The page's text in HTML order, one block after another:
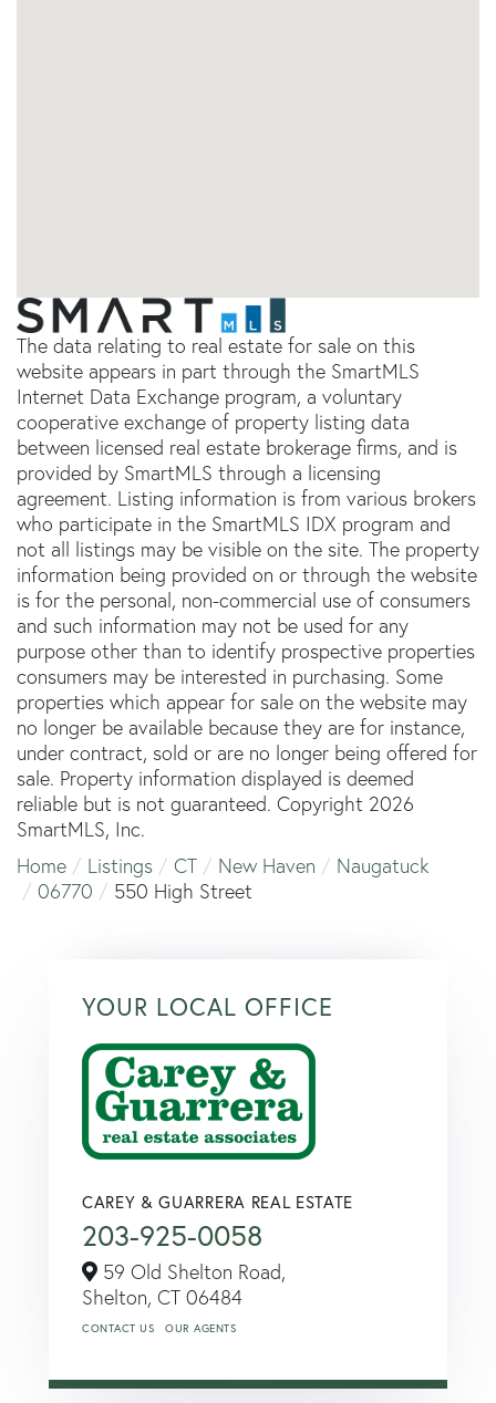
The data relating to real estate for sale on this
website appears in part through the SmartMLS
Internet Data Exchange program, a voluntary
cooperative exchange of property listing data
between licensed real estate brokerage firms, and is
provided by SmartMLS through a licensing
agreement. Listing information is from various brokers
who participate in the SmartMLS IDX program and
not all listings may be visible on the site. The property
information being provided on or through the website
is for the personal, non-commercial use of consumers
and such information may not be used for any
purpose other than to identify prospective properties
consumers may be interested in purchasing. Some
properties which appear for sale on the website may
no longer be available because they are for instance,
under contract, sold or are no longer being offered for
sale. Property information displayed is deemed
reliable but is not guaranteed. Copyright 2026
SmartMLS, Inc.
Home
Listings CT New Haven
Naugatuck
06770
550 High Street
YOUR LOCAL OFFICE
CAREY & GUARRERA REAL ESTATE
203-925-0058
59 Old Shelton Road,
Shelton, CT 06484
CONTACT US OUR AGENTS